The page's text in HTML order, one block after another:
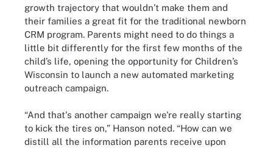
growth trajectory that wouldn’t make them and
their families a great fit for the traditional newborn
CRM program. Parents might need to do things a
little bit differently for the first few months of the
child’s life, opening the opportunity for Children’s
Wisconsin to launch a new automated marketing
outreach campaign.
“And that's another campaign we're really starting
to kick the tires on,” Hanson noted. “How can we
distill all the information parents receive upon